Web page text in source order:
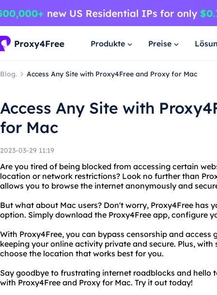
Produkte Preise
Blog. Access Any Site with Proxy4Free and Proxy for Mac
Access Any Site with
for Mac
2023-03-29 11:19
Are you tired of being blocked from accessing certain
location or network restrictions? Look no further than
allows you to browse the internet anonymously and
But what about Mac users? Don't worry, Proxy4Free has
option. Simply download the Proxy4Free app, configure
With Proxy4Free, you can bypass censorship and
keeping your online activity private and secure. Plus,
choose the location that works best for you.
Say goodbye to frustrating internet roadblocks and hello
with Proxy4Free and Proxy for Mac. Try it out today!